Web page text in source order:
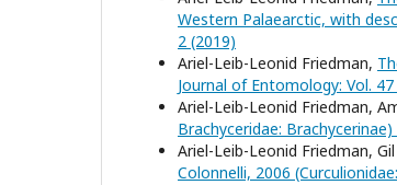
Western Palaearctic, with
2 (2019)
Ariel-Leib-Leonid Friedman,
Journal of Entomology: Vol. 47
Ariel-Leib-Leonid Friedman,
Brachyceridae: Brachycerinae)
Ariel-Leib-Leonid Friedman,
Colonnelli, 2006